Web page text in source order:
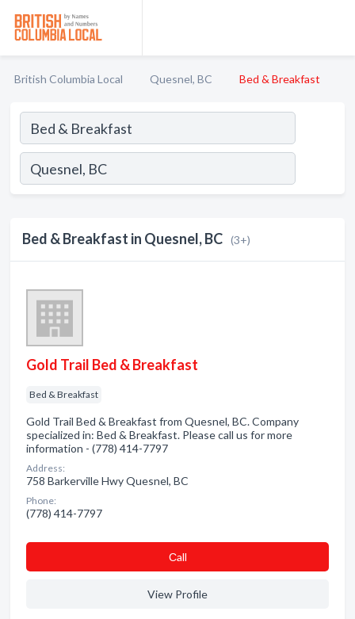
British Columbia Local Quesnel, BC Bed & Breakfast
Bed & Breakfast in Quesnel, BC (3+)
Gold Trail Bed & Breakfast
Bed & Breakfast
Gold Trail Bed & Breakfast from Quesnel, BC. Company
specialized in: Bed & Breakfast. Please call us for more
information - (778) 414-7797
Address:
758 Barkerville Hwy Quesnel, BC
Phone:
(778) 414-7797
Сall
View Profile